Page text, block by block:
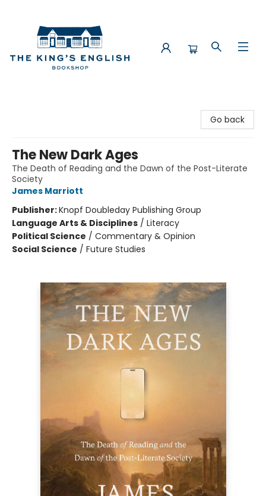
Go back
The New Dark Ages
The Death of Reading and the Dawn of the Post-Literate
Society
James Marriott
Publisher:Knopf Doubleday Publishing Group
Language Arts & Disciplines / Literacy
Political Science / Commentary & Opinion
Social Science / Future Studies